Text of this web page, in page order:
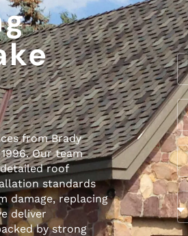
from Brady
Our team
roof
standards
damage, replacing
deliver
by strong